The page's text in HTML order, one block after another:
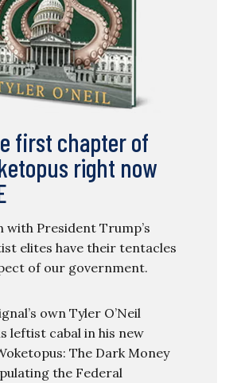
first chapter of
right now
with President Trump’s
elites have their tentacles
of our government.
own Tyler O’Neil
leftist cabal in his new
The Dark Money
the Federal